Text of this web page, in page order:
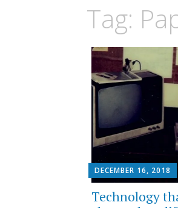
Tag:
DECEMBER 16, 2018
Technology